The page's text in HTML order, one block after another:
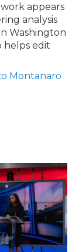
work appears
analysis
Washington
helps edit
Montanaro